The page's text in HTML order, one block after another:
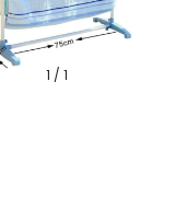
1 / 1